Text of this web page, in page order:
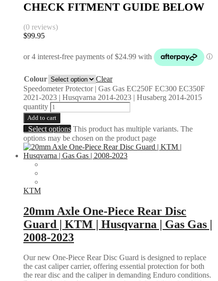
CHECK FITMENT GUIDE BELOW
(0 reviews)
$99.95
Colour
Clear
Speedometer Protector | Gas Gas EC250F EC300 EC350F
2021-2023 | Husqvarna 2014-2023 | Husaberg 2014-2015
quantity
Add to cart
Select options This product has multiple variants. The
options may be chosen on the product page
KTM
20mm Axle One-Piece Rear Disc
Guard | KTM | Husqvarna | Gas Gas |
2008-2023
Our new One-Piece Rear Disc Guard is designed to replace
the cast caliper carrier, offering essential protection for both
the rear disc and the caliper in demanding Enduro conditions.